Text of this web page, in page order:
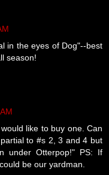
in the eyes of Dog"--best
season!
like to buy one. Can
to #s 2, 3 and 4 but
under Otterpop!" PS: If
be our yardman.